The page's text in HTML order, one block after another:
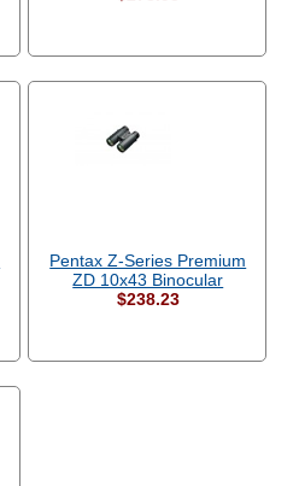
Pentax Z-Series Premium
ZD 10x43 Binocular
$238.23